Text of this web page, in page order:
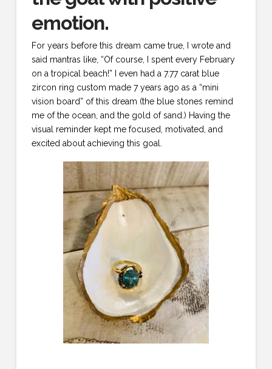
emotion.
For years before this dream came true, I wrote and
said mantras like, “Of course, I spent every February
on a tropical beach!” I even had a 7.77 carat blue
zircon ring custom made 7 years ago as a “mini
vision board” of this dream (the blue stones remind
me of the ocean, and the gold of sand.) Having the
visual reminder kept me focused, motivated, and
excited about achieving this goal.